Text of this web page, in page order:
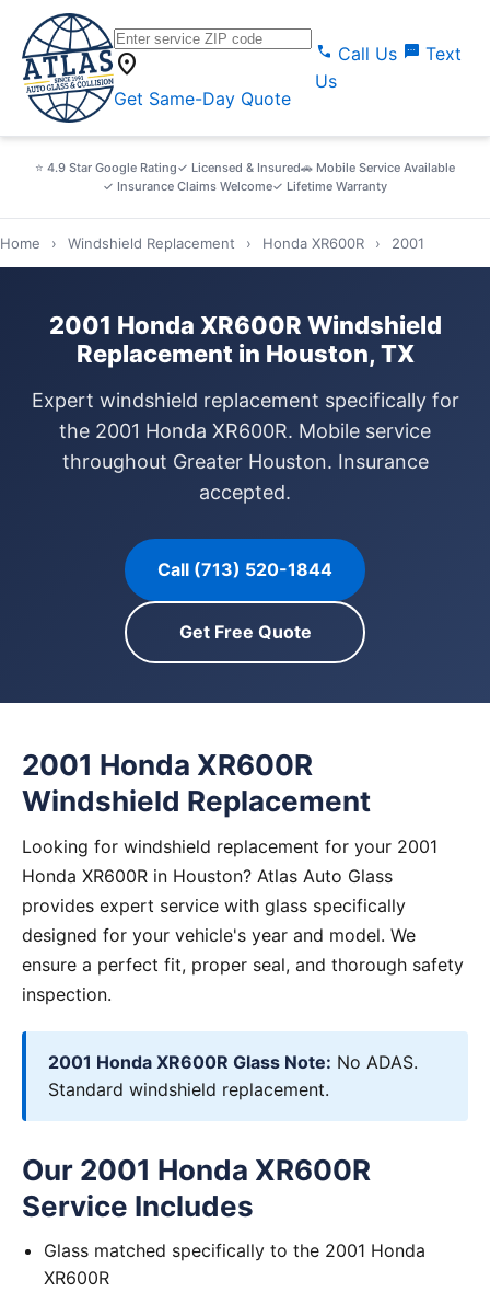
location_on
Get Same-Day Quote
call Call Us sms Text
Us
⭐ 4.9 Star Google Rating✓ Licensed & Insured🚗 Mobile Service Available
✓ Insurance Claims Welcome✓ Lifetime Warranty
Home › Windshield Replacement › Honda XR600R › 2001
2001 Honda XR600R Windshield
Replacement in Houston, TX
Expert windshield replacement specifically for
the 2001 Honda XR600R. Mobile service
throughout Greater Houston. Insurance
accepted.
Call (713) 520-1844
Get Free Quote
2001 Honda XR600R
Windshield Replacement
Looking for windshield replacement for your 2001
Honda XR600R in Houston? Atlas Auto Glass
provides expert service with glass specifically
designed for your vehicle's year and model. We
ensure a perfect fit, proper seal, and thorough safety
inspection.
2001 Honda XR600R Glass Note: No ADAS.
Standard windshield replacement.
Our 2001 Honda XR600R
Service Includes
Glass matched specifically to the 2001 Honda
XR600R